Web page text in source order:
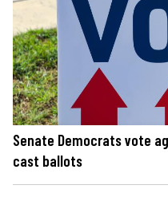
Senate Democrats vote
cast ballots